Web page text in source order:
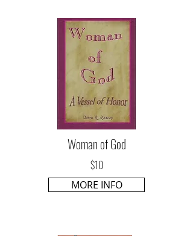
Woman of God
$10
MORE INFO